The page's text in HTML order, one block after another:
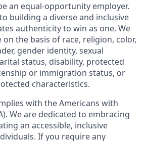
an equal-opportunity employer.
building a diverse and inclusive
authenticity to win as one. We
the basis of race, religion, color,
gender identity, sexual
status, disability, protected
or immigration status, or
characteristics.
with the Americans with
We are dedicated to embracing
an accessible, inclusive
If you require any